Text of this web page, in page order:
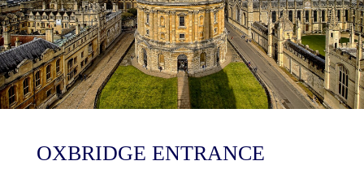
OXBRIDGE ENTRANCE